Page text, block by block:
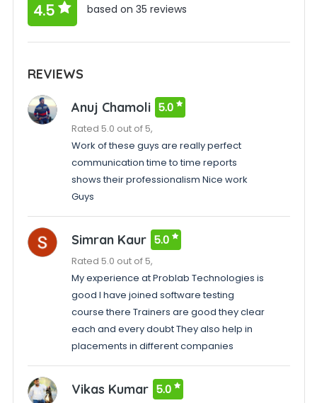
4.5 based on 35 reviews
REVIEWS
Anuj Chamoli 5.0
Rated 5.0 out of 5,
Work of these guys are really perfect
communication time to time reports
shows their professionalism Nice work
Guys
Simran Kaur 5.0
Rated 5.0 out of 5,
My experience at Problab Technologies is
good I have joined software testing
course there Trainers are good they clear
each and every doubt They also help in
placements in different companies
Vikas Kumar 5.0